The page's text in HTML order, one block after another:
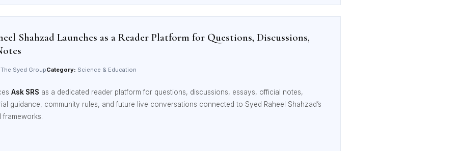
Shahzad Launches as a Reader Platform for Questions, Discussions,
The Syed GroupCategory: Science & Education
Ask SRS as a dedicated reader platform for questions, discussions, essays, official notes,
guidance, community rules, and future live conversations connected to Syed Raheel Shahzad’s
frameworks.